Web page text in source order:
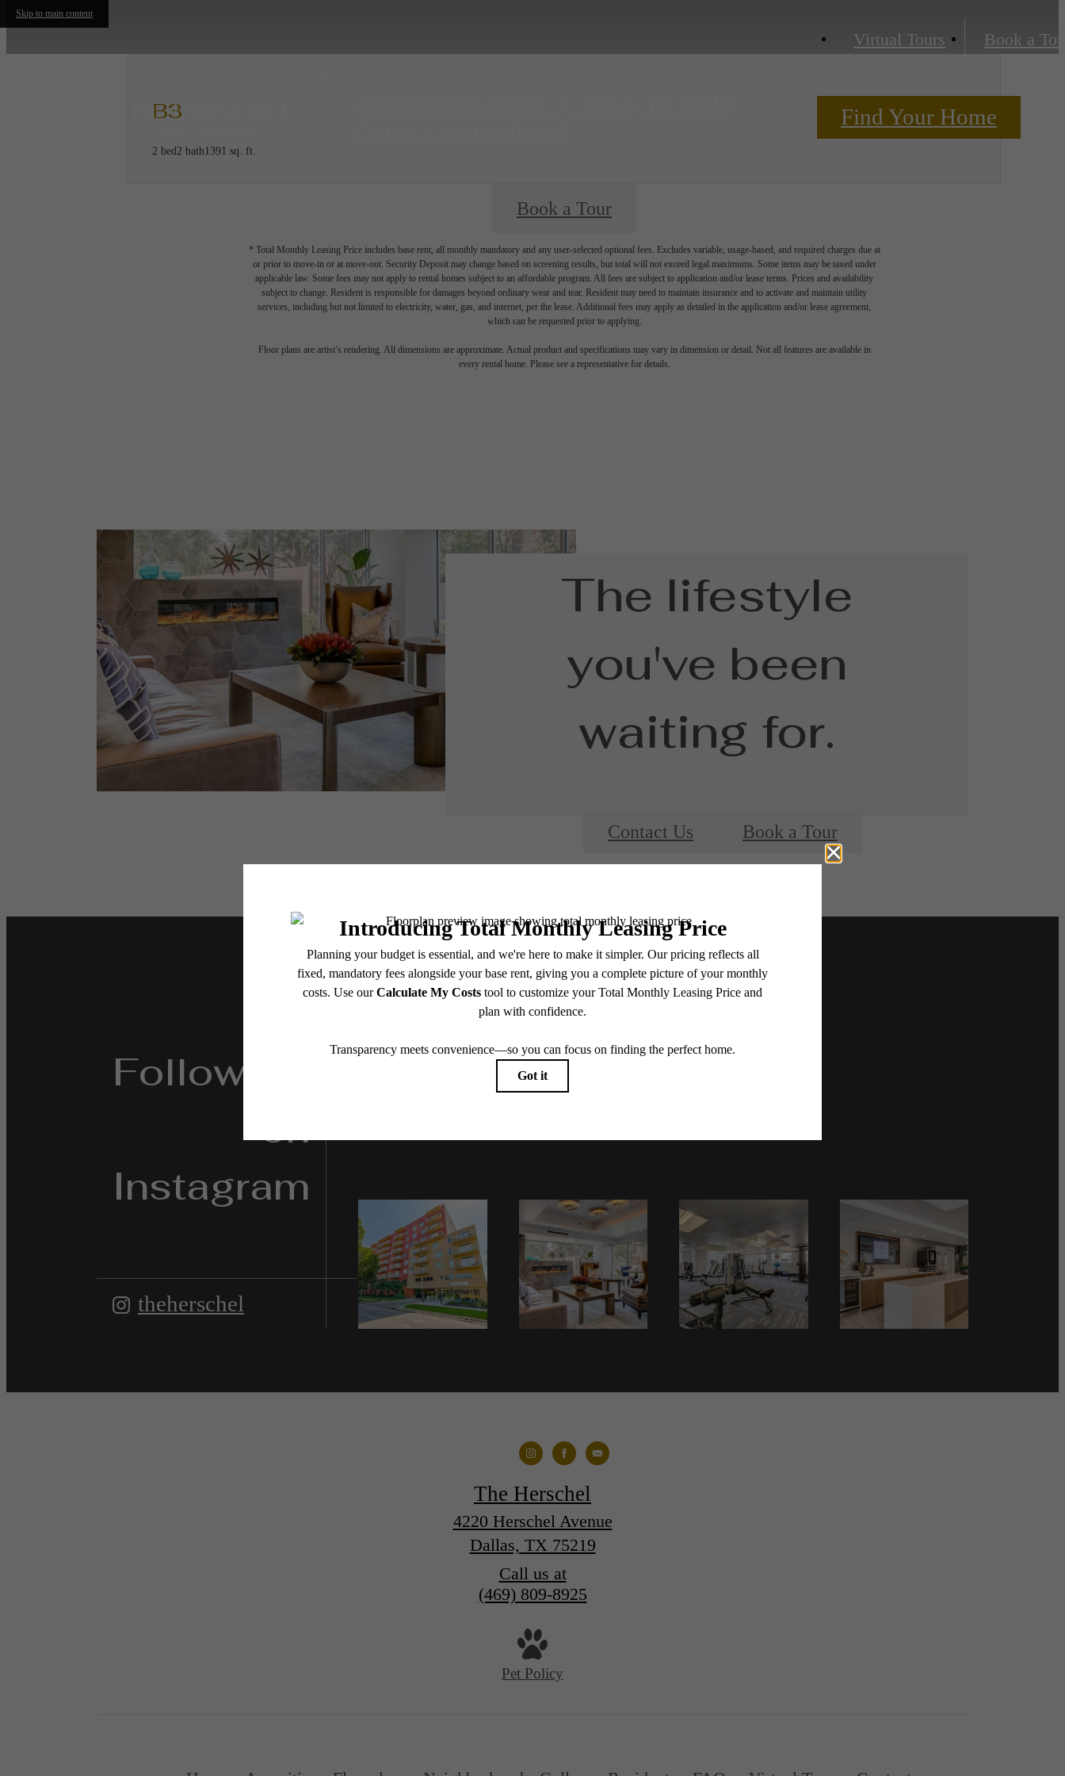
Skip to main content
Virtual Tours Book a
Find Your Home
B3
2 bed2 bath1391 sq. ft.
Contact Us
Book a Tour
* Total Monthly Leasing Price includes base rent, all monthly mandatory and any user-selected optional fees. Excludes variable, usage-based, and required charges due at
or prior to move-in or at move-out. Security Deposit may change based on screening results, but total will not exceed legal maximums. Some items may be taxed under
applicable law. Some fees may not apply to rental homes subject to an affordable program. All fees are subject to application and/or lease terms. Prices and availability
subject to change. Resident is responsible for damages beyond ordinary wear and tear. Resident may need to maintain insurance and to activate and maintain utility
services, including but not limited to electricity, water, gas, and internet, per the lease. Additional fees may apply as detailed in the application and/or lease agreement,
which can be requested prior to applying.
Floor plans are artist’s rendering. All dimensions are approximate. Actual product and specifications may vary in dimension or detail. Not all features are available in
every rental home. Please see a representative for details.
The lifestyle
you've been
waiting for.
Contact Us Book a Tour
Follow Us
on
Instagram
theherschel
The Herschel
4220 Herschel Avenue
Dallas, TX 75219
Call us at
(469) 809-8925
Pet Policy